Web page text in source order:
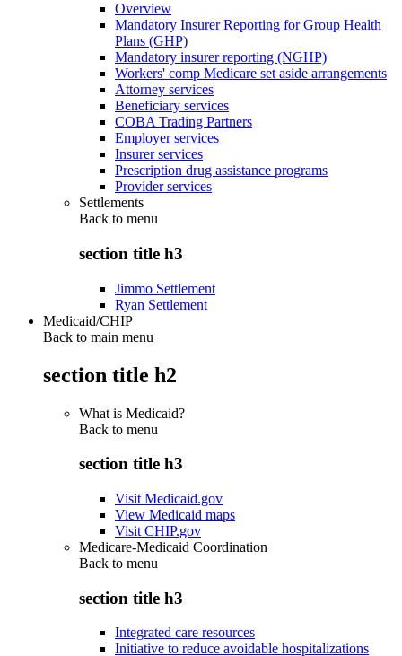
Overview
Mandatory Insurer Reporting for Group Health
Plans (GHP)
Mandatory insurer reporting (NGHP)
Workers' comp Medicare set aside arrangements
Attorney services
Beneficiary services
COBA Trading Partners
Employer services
Insurer services
Prescription drug assistance programs
Provider services
Settlements
Back to menu
section title h3
Jimmo Settlement
Ryan Settlement
Medicaid/CHIP
Back to main menu
section title h2
What is Medicaid?
Back to menu
section title h3
Visit Medicaid.gov
View Medicaid maps
Visit CHIP.gov
Medicare-Medicaid Coordination
Back to menu
section title h3
Integrated care resources
Initiative to reduce avoidable hospitalizations